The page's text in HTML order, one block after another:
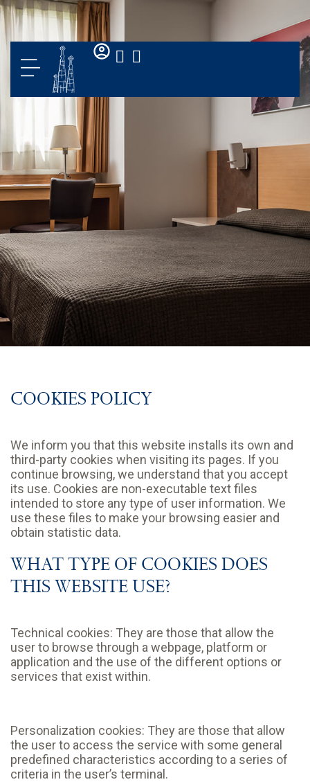
COOKIES POLICY
We inform you that this website installs its own and
third-party cookies when visiting its pages. If you
continue browsing, we understand that you accept
its use. Cookies are non-executable text files
intended to store any type of user information. We
use these files to make your browsing easier and
obtain statistic data.
WHAT TYPE OF COOKIES DOES
THIS WEBSITE USE?
Technical cookies: They are those that allow the
user to browse through a webpage, platform or
application and the use of the different options or
services that exist within.
Personalization cookies: They are those that allow
the user to access the service with some general
predefined characteristics according to a series of
criteria in the user’s terminal.